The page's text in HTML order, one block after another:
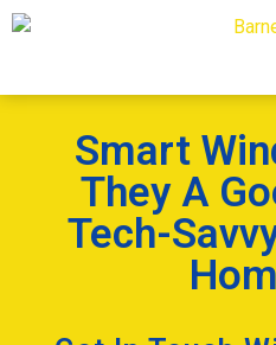
Smart
They A
Tech-